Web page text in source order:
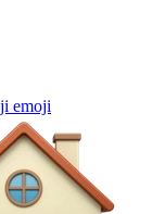
emoji